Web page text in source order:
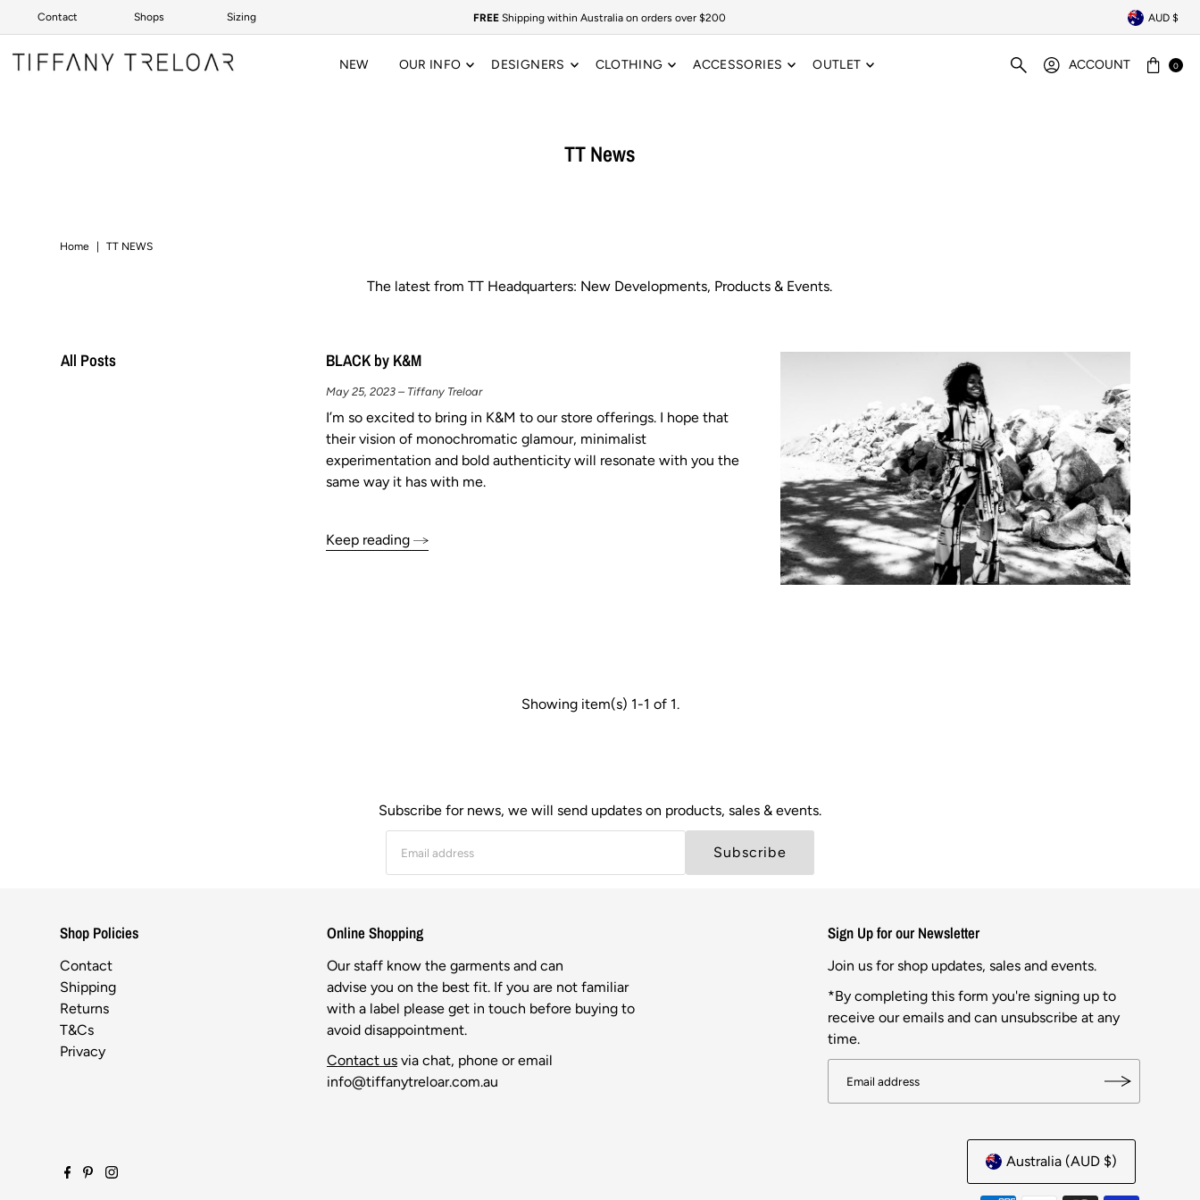
Skip to content
Contact Shops Sizing FREEShipping within Australia on orders over $200 AUD $
NEW OUR INFO DESIGNERS CLOTHING ACCESSORIES OUTLET ACCOUNT 0
TT News
Home | TT NEWS
The latest from TT Headquarters: New Developments, Products & Events.
All Posts BLACK by K&M
May 25, 2023 – Tiffany Treloar
I’m so excited to bring in K&M to our store offerings. I hope that
their vision of monochromatic glamour, minimalist
experimentation and bold authenticity will resonate with you the
same way it has with me.
Keep reading
Showing item(s) 1-1 of 1.
Subscribe for news, we will send updates on products, sales & events.
Subscribe
Shop Policies
Contact
Shipping
Returns
T&Cs
Privacy
Online Shopping
Our staff know the garments and can
advise you on the best fit. If you are not familiar
with a label please get in touch before buying to
avoid disappointment.
Contact us via chat, phone or email
info@tiffanytreloar.com.au
Sign Up for our Newsletter
Join us for shop updates, sales and events.
*By completing this form you're signing up to
receive our emails and can unsubscribe at any
time.
Australia (AUD $)